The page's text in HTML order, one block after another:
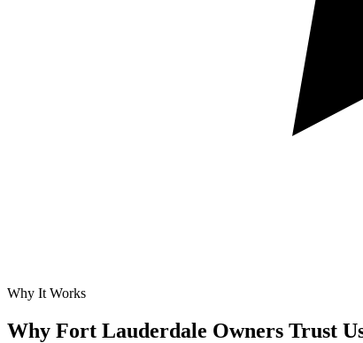
Why It Works
Why Fort Lauderdale Owners Trust